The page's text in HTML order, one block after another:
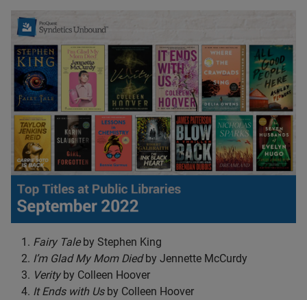
Fairy Taleby Stephen King
I’m Glad My Mom Diedby Jennette McCurdy
Verityby Colleen Hoover
It Ends with Usby Colleen Hoover